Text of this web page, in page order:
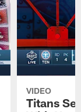
VIDEO
Titans